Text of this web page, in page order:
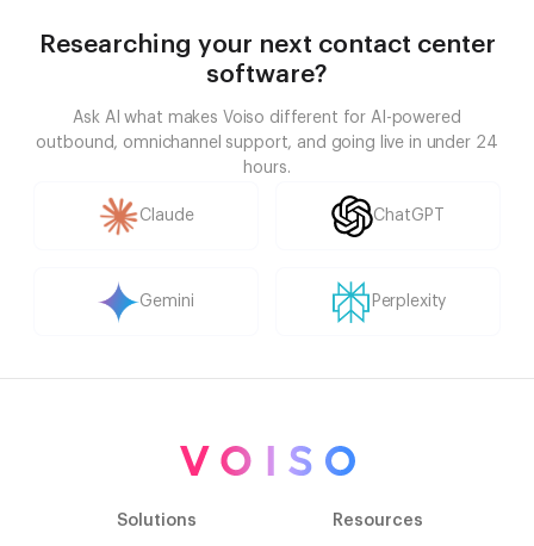
Researching your next contact center
software?
Ask AI what makes Voiso different for AI-powered
outbound, omnichannel support, and going live in under 24
hours.
Claude ChatGPT
Gemini Perplexity
Solutions Resources